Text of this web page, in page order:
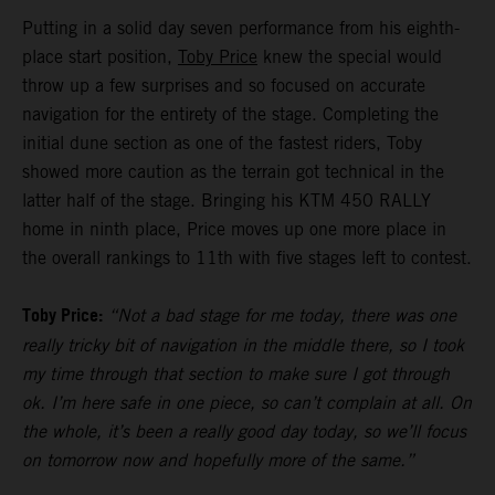
Putting in a solid day seven performance from his eighth-
place start position, Toby Price knew the special would
throw up a few surprises and so focused on accurate
navigation for the entirety of the stage. Completing the
initial dune section as one of the fastest riders, Toby
showed more caution as the terrain got technical in the
latter half of the stage. Bringing his KTM 450 RALLY
home in ninth place, Price moves up one more place in
the overall rankings to 11th with five stages left to contest.
Toby Price: “Not a bad stage for me today, there was one
really tricky bit of navigation in the middle there, so I took
my time through that section to make sure I got through
ok. I’m here safe in one piece, so can’t complain at all. On
the whole, it’s been a really good day today, so we’ll focus
on tomorrow now and hopefully more of the same.”